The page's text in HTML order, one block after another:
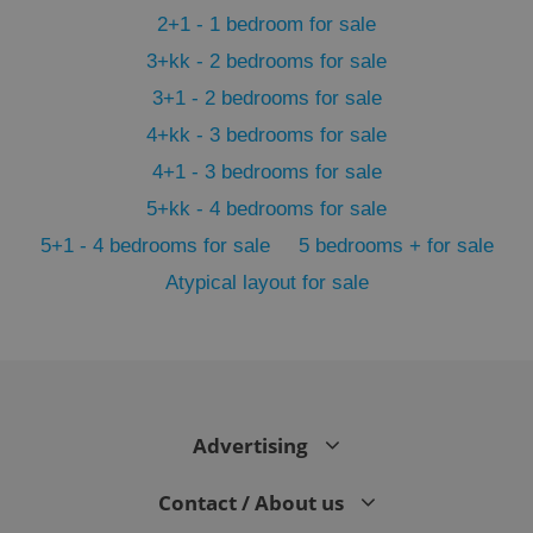
2+1 - 1 bedroom for sale
3+kk - 2 bedrooms for sale
3+1 - 2 bedrooms for sale
4+kk - 3 bedrooms for sale
4+1 - 3 bedrooms for sale
5+kk - 4 bedrooms for sale
5+1 - 4 bedrooms for sale
5 bedrooms + for sale
Atypical layout for sale
Advertising
Contact / About us